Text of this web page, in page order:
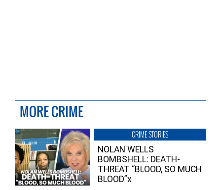
MORE CRIME
CRIME STORIES
NOLAN WELLS
BOMBSHELL: DEATH-
THREAT “BLOOD, SO MUCH
BLOOD”x